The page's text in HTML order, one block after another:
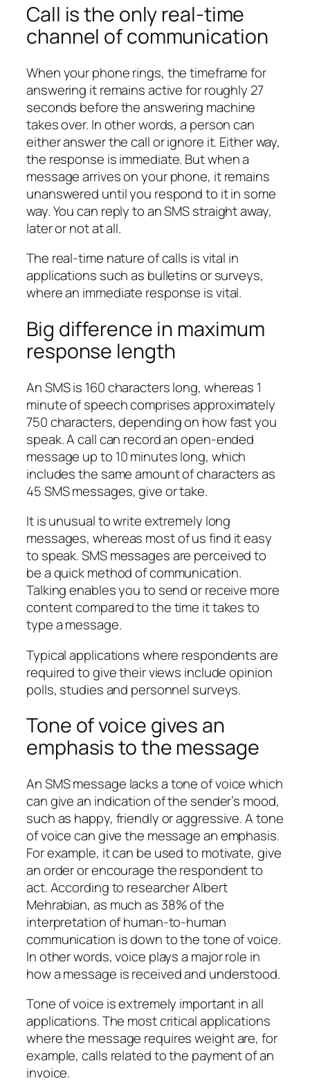
Call is the only real-time
channel of communication
When your phone rings, the timeframe for
answering it remains active for roughly 27
seconds before the answering machine
takes over. In other words, a person can
either answer the call or ignore it. Either way,
the response is immediate. But when a
message arrives on your phone, it remains
unanswered until you respond to it in some
way. You can reply to an SMS straight away,
later or not at all.
The real-time nature of calls is vital in
applications such as bulletins or surveys,
where an immediate response is vital.
Big difference in maximum
response length
An SMS is 160 characters long, whereas 1
minute of speech comprises approximately
750 characters, depending on how fast you
speak. A call can record an open-ended
message up to 10 minutes long, which
includes the same amount of characters as
45 SMS messages, give or take.
It is unusual to write extremely long
messages, whereas most of us find it easy
to speak. SMS messages are perceived to
be a quick method of communication.
Talking enables you to send or receive more
content compared to the time it takes to
type a message.
Typical applications where respondents are
required to give their views include opinion
polls, studies and personnel surveys.
Tone of voice gives an
emphasis to the message
An SMS message lacks a tone of voice which
can give an indication of the sender’s mood,
such as happy, friendly or aggressive. A tone
of voice can give the message an emphasis.
For example, it can be used to motivate, give
an order or encourage the respondent to
act. According to researcher Albert
Mehrabian, as much as 38% of the
interpretation of human-to-human
communication is down to the tone of voice.
In other words, voice plays a major role in
how a message is received and understood.
Tone of voice is extremely important in all
applications. The most critical applications
where the message requires weight are, for
example, calls related to the payment of an
invoice.